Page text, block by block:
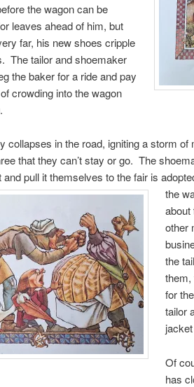
the wagon can be
leaves ahead of him, but
far, his new shoes cripple
The tailor and shoemaker
the baker for a ride and pay
crowding into the wagon
collapses in the road, igniting a storm of
that they can’t stay or go. The
pull it themselves to the fair is
the
about
other
the
for
tailor
Of
has